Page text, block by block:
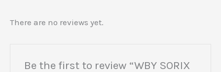
There are no reviews yet.
Be the first to review “WBY SORIX